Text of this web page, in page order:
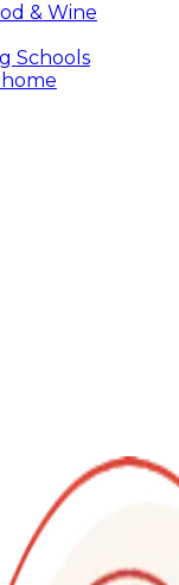
& Wine
Schools
experiences